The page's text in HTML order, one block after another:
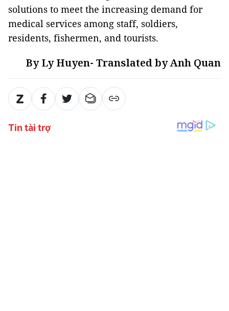
solutions to meet the increasing demand for
medical services among staff, soldiers,
residents, fishermen, and tourists.
By Ly Huyen- Translated by Anh Quan